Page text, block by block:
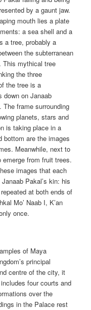
by a gaunt jaw.
mouth lies a plate
a sea shell and a
a tree, probably a
the subterranean
This mythical tree
the three
the tree is a
down on Janaab
The frame surrounding
planets, stars and
is taking place in a
bottom are the images
Meanwhile, next to
from fruit trees.
images that each
Pakal’s kin: his
repeated at both ends of
Mo’ Naab I, K’an
once.
of Maya
principal
centre of the city, it
four courts and
over the
in the Palace rest